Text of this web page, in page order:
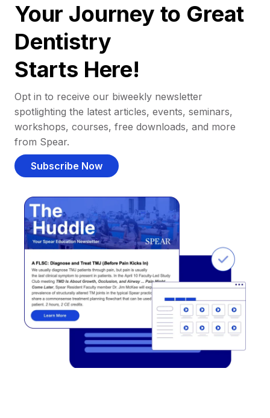
Your Journey to Great
Dentistry
Starts Here!
Opt in to receive our biweekly newsletter
spotlighting the latest articles, events, seminars,
workshops, courses, free downloads, and more
from Spear.
Subscribe Now